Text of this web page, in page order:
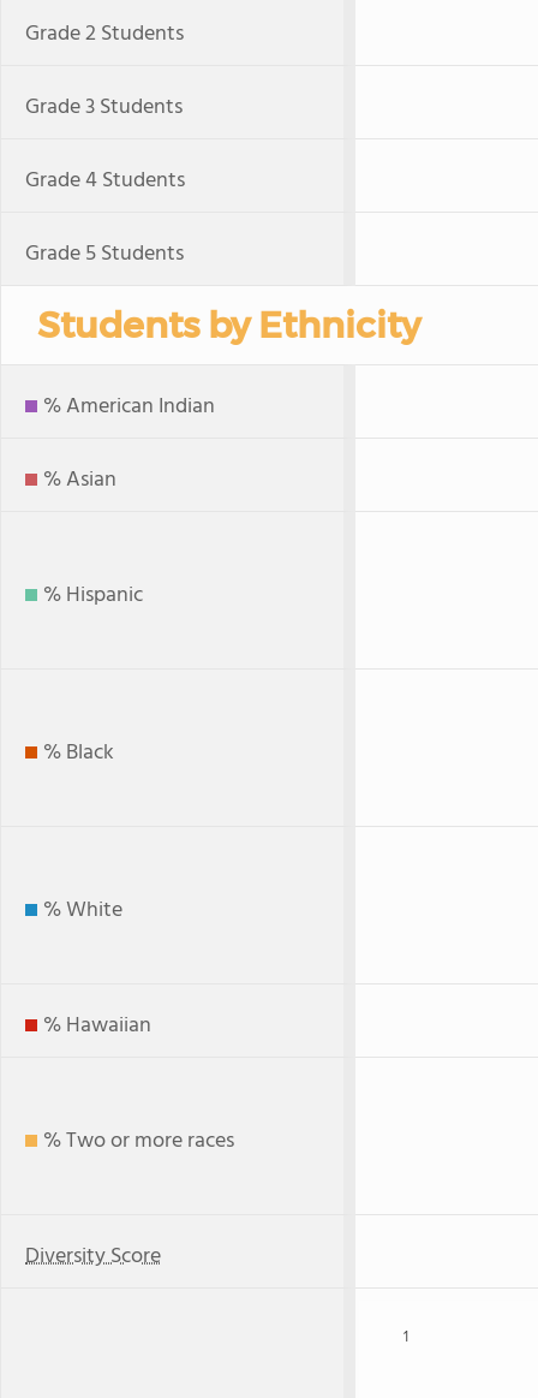
Grade 2 Students
Grade 3 Students
Grade 4 Students
Grade 5 Students
Students by Ethnicity
% American Indian
% Asian
% Hispanic
% Black
% White
% Hawaiian
% Two or more races
Diversity Score
1